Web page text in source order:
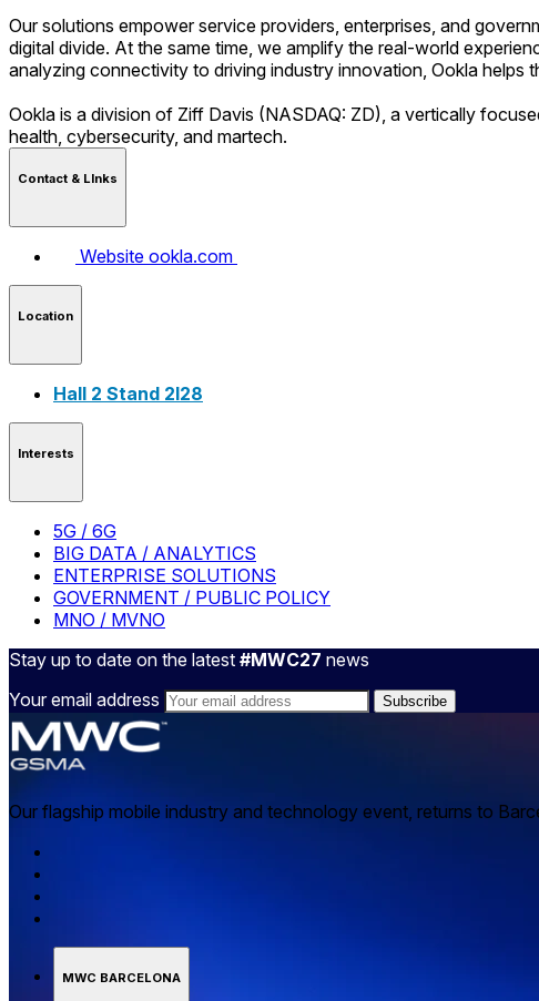
Our solutions empower service providers, enterprises, and
digital divide. At the same time, we amplify the real-world
analyzing connectivity to driving industry innovation, Ookla helps
Ookla is a division of Ziff Davis (NASDAQ: ZD), a vertically
health, cybersecurity, and martech.
Contact & LInks
Website ookla.com
Location
Hall 2 Stand 2I28
Interests
5G / 6G
BIG DATA / ANALYTICS
ENTERPRISE SOLUTIONS
GOVERNMENT / PUBLIC POLICY
MNO / MVNO
Stay up to date on the latest #MWC27 news
Your email address
Our flagship mobile industry and technology event, returns to
MWC BARCELONA